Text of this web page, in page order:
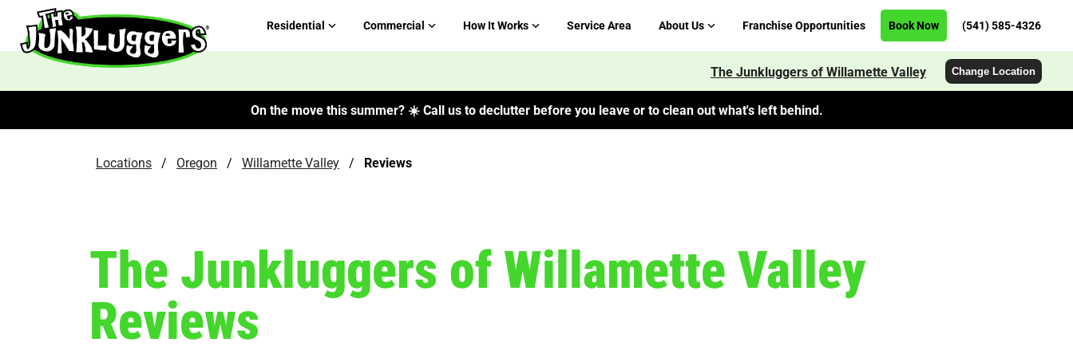
Residential Commercial How It Works Service Area About Us Franchise Opportunities Book Now (541) 585-4326
The Junkluggers of Willamette Valley Change Location
On the move this summer? ☀️ Call us to declutter before you leave or to clean out what's left behind.
Locations / Oregon / Willamette Valley / Reviews
The Junkluggers of Willamette Valley
Reviews